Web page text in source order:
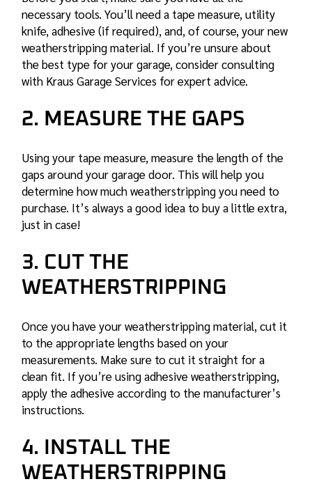
necessary tools. You’ll need a tape measure, utility
knife, adhesive (if required), and, of course, your new
weatherstripping material. If you’re unsure about
the best type for your garage, consider consulting
with Kraus Garage Services for expert advice.
2. MEASURE THE GAPS
Using your tape measure, measure the length of the
gaps around your garage door. This will help you
determine how much weatherstripping you need to
purchase. It’s always a good idea to buy a little extra,
just in case!
3. CUT THE
WEATHERSTRIPPING
Once you have your weatherstripping material, cut it
to the appropriate lengths based on your
measurements. Make sure to cut it straight for a
clean fit. If you’re using adhesive weatherstripping,
apply the adhesive according to the manufacturer’s
instructions.
4. INSTALL THE
WEATHERSTRIPPING